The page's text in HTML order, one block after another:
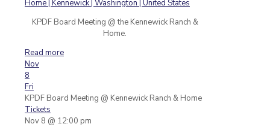
KPDF Board Meeting @ the Kennewick Ranch &
Home.
Read more
Nov
8
Fri
KPDF Board Meeting @ Kennewick Ranch & Home
Tickets
Nov 8 @ 12:00 pm